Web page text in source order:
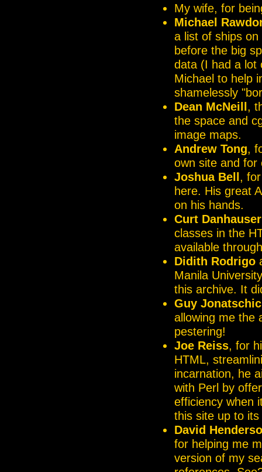
My wife, for
Michael
a list of ships
before the big
data (I had a lot
Michael to help
shamelessly
Dean McNeill,
the space and
image maps.
Andrew Tong,
own site and for
Joshua Bell,
here. His great
on his hands.
Curt Danhauser
classes in the
available
Didith Rodrigo
Manila
this archive. It
Guy
allowing me the
pestering!
Joe Reiss, for
HTML,
incarnation, he
with Perl by
efficiency when
this site up to
David
for helping me
version of my